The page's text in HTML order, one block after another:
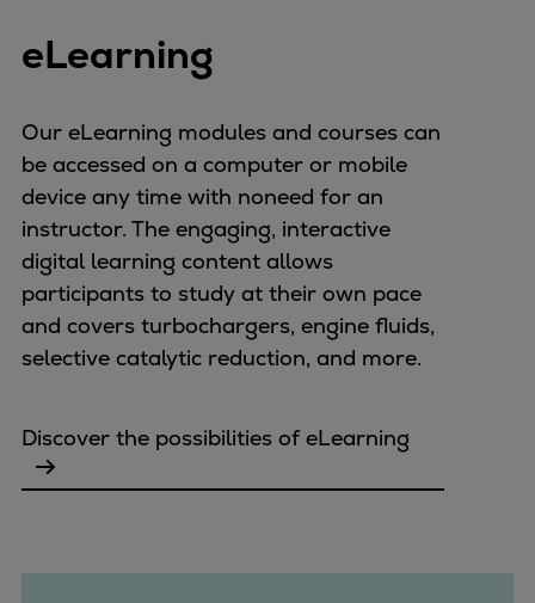
Steam turbines
Heat pumps
Heat pump references
Digital solutions
Carbon Capture (CCUS)
Machinery trains
Subsea compression
Hydrogen compression
Markets
Refineries & petrochemicals
Gas transport & gas storage
Services
eLearning
Our eLearning modules and courses can
be accessed on a computer or mobile
device any time with noneed for an
instructor. The engaging, interactive
digital learning content allows
participants to study at their own pace
and covers turbochargers, engine fluids,
selective catalytic reduction, and more.
Discover the possibilities of eLearning